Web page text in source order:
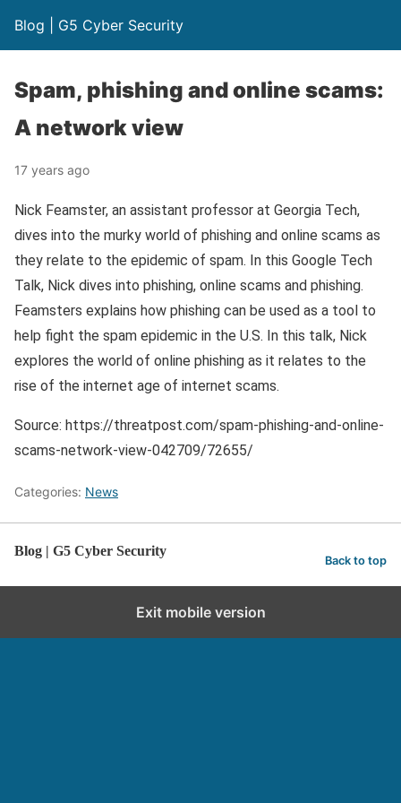
Blog | G5 Cyber Security
Spam, phishing and online scams:
A network view
17 years ago
Nick Feamster, an assistant professor at Georgia Tech,
dives into the murky world of phishing and online scams as
they relate to the epidemic of spam. In this Google Tech
Talk, Nick dives into phishing, online scams and phishing.
Feamsters explains how phishing can be used as a tool to
help fight the spam epidemic in the U.S. In this talk, Nick
explores the world of online phishing as it relates to the
rise of the internet age of internet scams.
Source: https://threatpost.com/spam-phishing-and-online-
scams-network-view-042709/72655/
Categories: News
Blog | G5 Cyber Security
Back to top
Exit mobile version